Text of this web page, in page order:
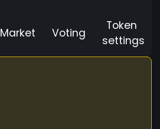
Market Voting
Token
settings